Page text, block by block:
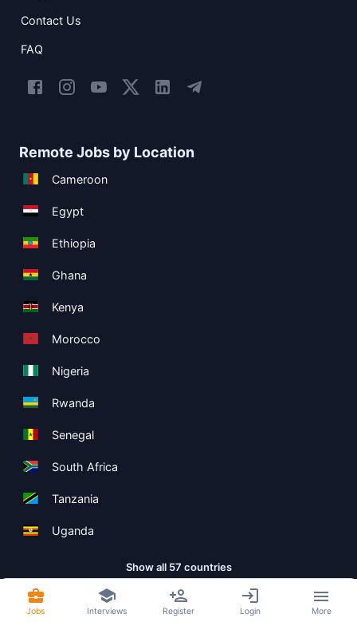
Contact Us
FAQ
Remote Jobs by Location
Cameroon
Egypt
Ethiopia
Ghana
Kenya
Morocco
Nigeria
Rwanda
Senegal
South Africa
Tanzania
Uganda
Show all 57 countries
Copyright ©Boolean Limited Terms
Jobs Interviews Register Login More